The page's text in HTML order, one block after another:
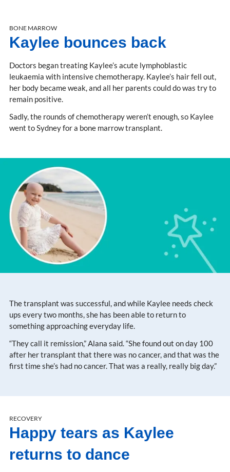
BONE MARROW
Kaylee bounces back
Doctors began treating Kaylee’s acute lymphoblastic
leukaemia with intensive chemotherapy. Kaylee’s hair fell out,
her body became weak, and all her parents could do was try to
remain positive.
Sadly, the rounds of chemotherapy weren’t enough, so Kaylee
went to Sydney for a bone marrow transplant.
The transplant was successful, and while Kaylee needs check
ups every two months, she has been able to return to
something approaching everyday life.
“They call it remission,” Alana said. “She found out on day 100
after her transplant that there was no cancer, and that was the
first time she’s had no cancer. That was a really, really big day.”
RECOVERY
Happy tears as Kaylee
returns to dance